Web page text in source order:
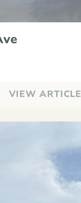
VIEW ARTICLE